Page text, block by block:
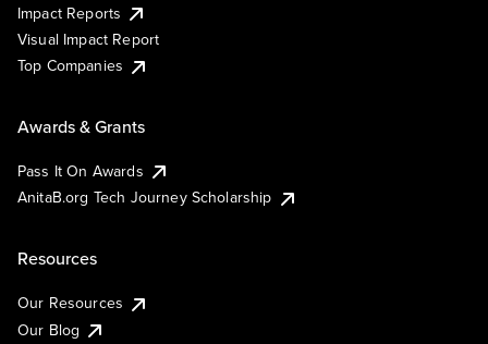
Impact Reports
Visual Impact Report
Top Companies
Awards & Grants
Pass It On Awards
AnitaB.org Tech Journey Scholarship
Resources
Our Resources
Our Blog